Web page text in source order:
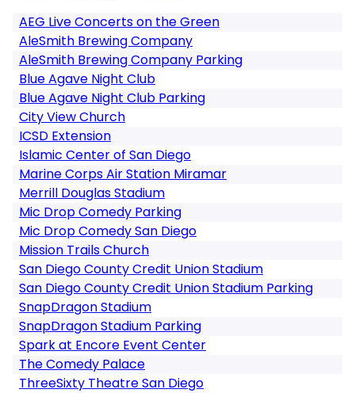
AEG Live Concerts on the Green
AleSmith Brewing Company
AleSmith Brewing Company Parking
Blue Agave Night Club
Blue Agave Night Club Parking
City View Church
ICSD Extension
Islamic Center of San Diego
Marine Corps Air Station Miramar
Merrill Douglas Stadium
Mic Drop Comedy Parking
Mic Drop Comedy San Diego
Mission Trails Church
San Diego County Credit Union Stadium
San Diego County Credit Union Stadium Parking
SnapDragon Stadium
SnapDragon Stadium Parking
Spark at Encore Event Center
The Comedy Palace
ThreeSixty Theatre San Diego